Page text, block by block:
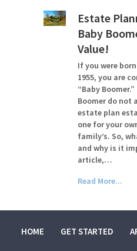
Estate
Baby
Value!
If you were
1955, you are
“Baby
Boomer do not
estate plan
one for your
family’s. So,
and why is it
article,…
Read More...
HOME GET STARTED